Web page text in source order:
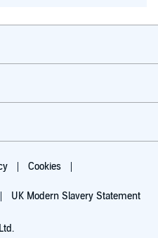
Cookies
UK Modern Slavery Statement